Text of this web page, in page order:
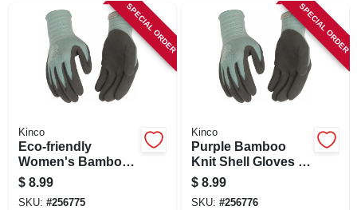
SIGN IN
SIGN UP
CART
SPECIAL ORDER
Kinco
Eco‑friendly
Women's Bamboo
Knit Gloves With
Latex Grip – Purple,
Medium
$ 8.99
SKU: #256775
SPECIAL ORDER
Kinco
Purple Bamboo
Knit Shell Gloves –
Latex Palm &
Finger Grip
$ 8.99
SKU: #256776